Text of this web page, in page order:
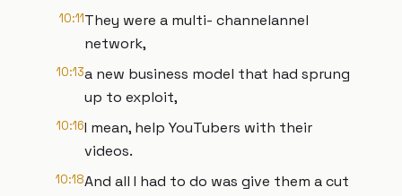
10:11They were a multi- channelannel
network,
10:13a new business model that had sprung
up to exploit,
10:16I mean, help YouTubers with their
videos.
10:18And all I had to do was give them a cut